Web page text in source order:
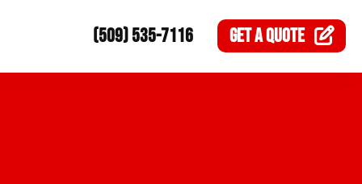
(509) 535-7116 GET AQUOTE